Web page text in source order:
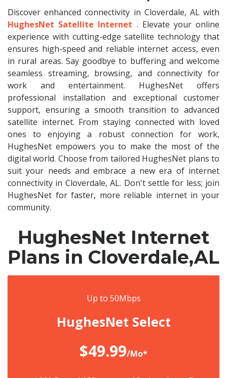
Discover enhanced connectivity in Cloverdale, AL with
HughesNet Satellite Internet . Elevate your online
experience with cutting-edge satellite technology that
ensures high-speed and reliable internet access, even
in rural areas. Say goodbye to buffering and welcome
seamless streaming, browsing, and connectivity for
work and entertainment. HughesNet offers
professional installation and exceptional customer
support, ensuring a smooth transition to advanced
satellite internet. From staying connected with loved
ones to enjoying a robust connection for work,
HughesNet empowers you to make the most of the
digital world. Choose from tailored HughesNet plans to
suit your needs and embrace a new era of internet
connectivity in Cloverdale, AL. Don't settle for less; join
HughesNet for faster, more reliable internet in your
community.
HughesNet Internet
Plans in Cloverdale,AL
Up to 50Mbps
HughesNet Select
$49.99/Mo*